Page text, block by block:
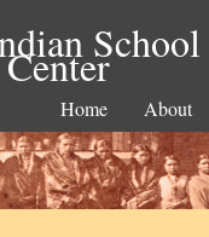
Home About